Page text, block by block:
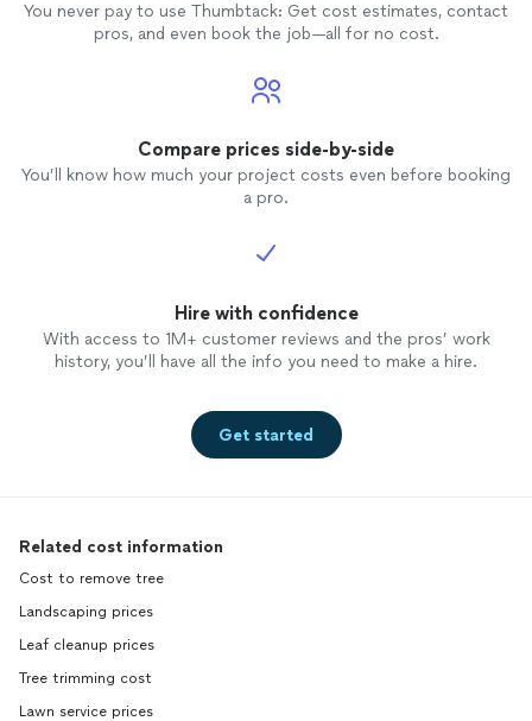
You never pay to use Thumbtack: Get cost estimates, contact
pros, and even book the job—all for no cost.
Compare prices side-by-side
You’ll know how much your project costs even before booking
a pro.
Hire with confidence
With access to 1M+ customer reviews and the pros’ work
history, you’ll have all the info you need to make a hire.
Get started
Related cost information
Cost to remove tree
Landscaping prices
Leaf cleanup prices
Tree trimming cost
Lawn service prices